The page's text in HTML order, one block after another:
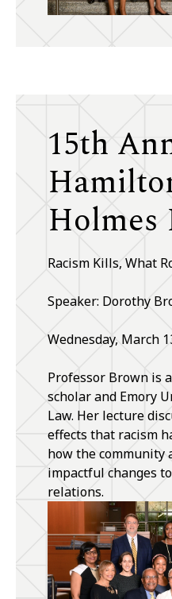
15th
Holmes
Racism Kills, What
Speaker: Dorothy
Wednesday, March
Professor Brown is
scholar and Emory
Law. Her lecture
effects that racism
how the community
impactful changes
relations.